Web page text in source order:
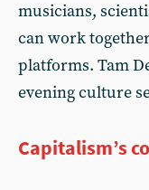
musicians,
can work
platforms. Tam
evening culture
Capitalism’s